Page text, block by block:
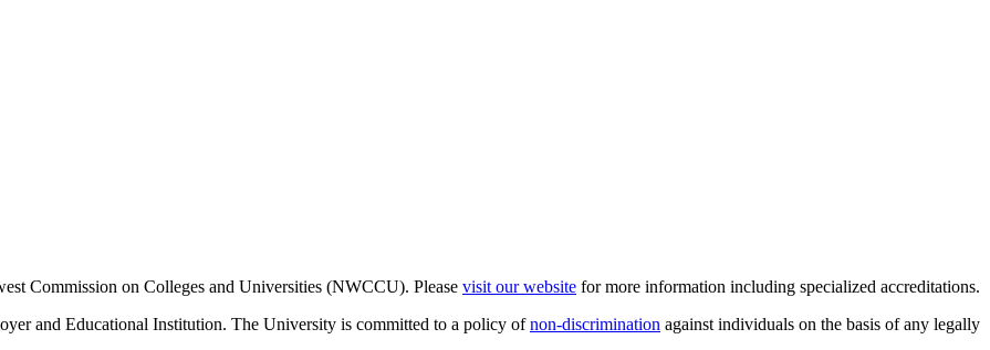
Commission on Colleges and Universities (NWCCU). Please visit our website for more information including specialized accreditations.
and Educational Institution. The University is committed to a policy ofnon-discrimination against individuals on the basis of any legally